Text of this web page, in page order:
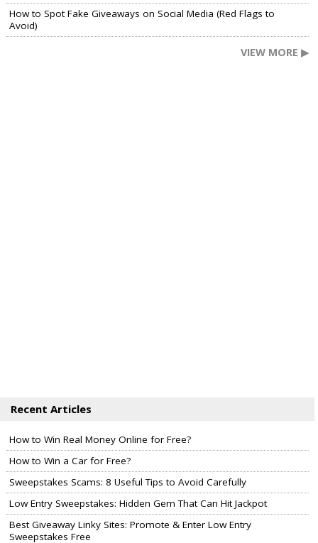
How to Spot Fake Giveaways on Social Media (Red Flags to
Avoid)
VIEW MORE ▶
Recent Articles
How to Win Real Money Online for Free?
How to Win a Car for Free?
Sweepstakes Scams: 8 Useful Tips to Avoid Carefully
Low Entry Sweepstakes: Hidden Gem That Can Hit Jackpot
Best Giveaway Linky Sites: Promote & Enter Low Entry
Sweepstakes Free